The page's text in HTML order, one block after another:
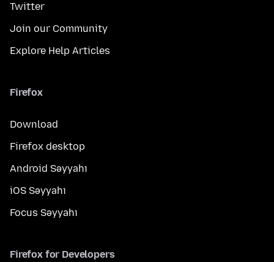
Twitter
Join our Community
Explore Help Articles
Firefox
Download
Firefox desktop
Android Səyyahı
iOS Səyyahı
Focus Səyyahı
Firefox for Developers